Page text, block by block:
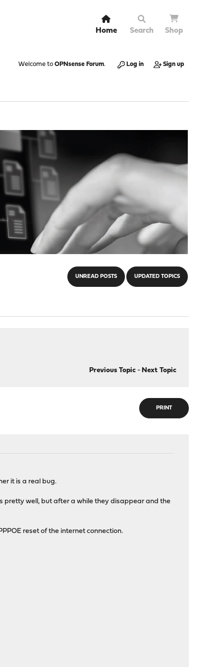
Home Search Shop
Welcome to OPNsense Forum. Log in Sign up
UNREAD POSTS UPDATED TOPICS
Previous Topic- Next Topic
PRINT
it is a real bug.
pretty well, but after a while they disappear and the
reset of the internet connection.